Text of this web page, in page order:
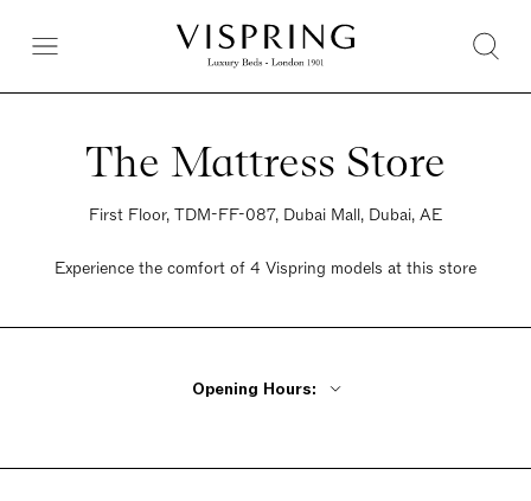
The Mattress Store
First Floor, TDM-FF-087, Dubai Mall, Dubai, AE
Experience the comfort of 4 Vispring models at this store
Opening Hours:
Sunday 10am - 10pm